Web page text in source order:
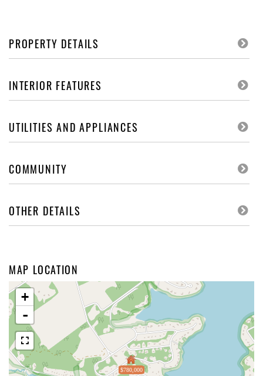
PROPERTY DETAILS
INTERIOR FEATURES
UTILITIES AND APPLIANCES
COMMUNITY
OTHER DETAILS
MAP LOCATION
$780,000
+
-